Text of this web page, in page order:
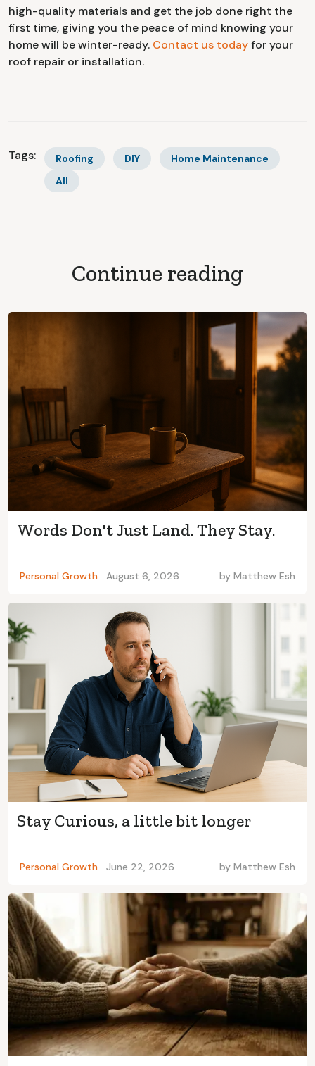
high-quality materials and get the job done right the
first time, giving you the peace of mind knowing your
home will be winter-ready. Contact us todayfor your
roof repair or installation.
Tags: Roofing DIY
Home Maintenance
All
Continue reading
Words Don't Just Land. They Stay.
Personal Growth August 6, 2026 by Matthew Esh
Stay Curious, a little bit longer
Personal Growth June 22, 2026 by Matthew Esh